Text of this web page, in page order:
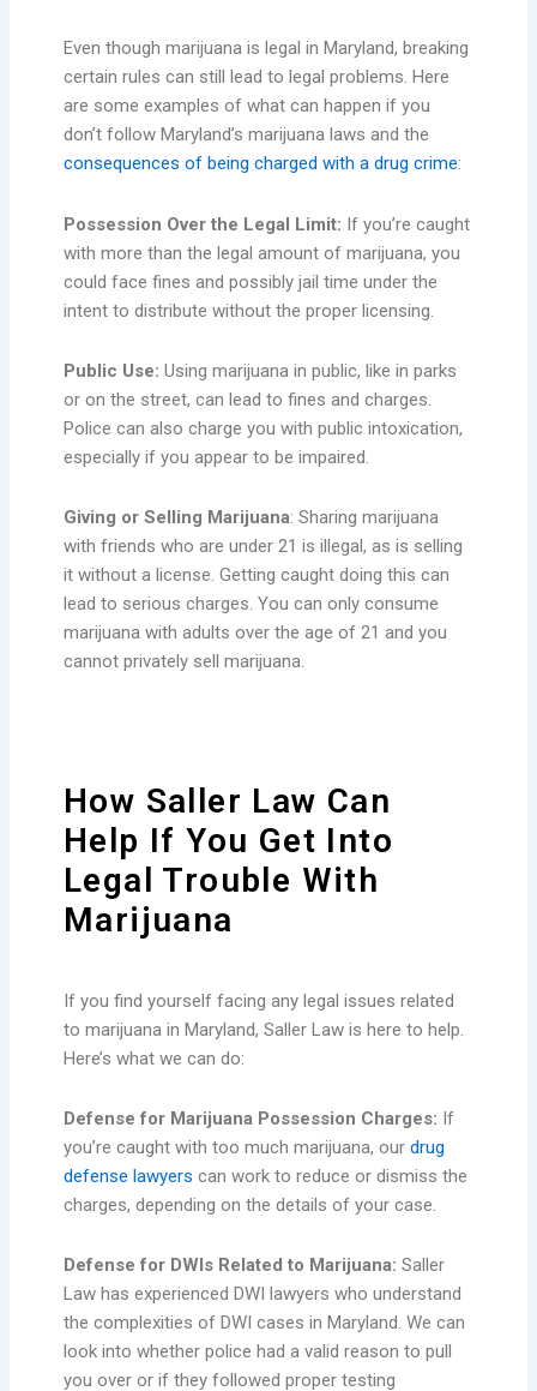
Even though marijuana is legal in Maryland, breaking
certain rules can still lead to legal problems. Here
are some examples of what can happen if you
don’t follow Maryland’s marijuana laws and the
consequences of being charged with a drug crime:
Possession Over the Legal Limit: If you’re caught
with more than the legal amount of marijuana, you
could face fines and possibly jail time under the
intent to distribute without the proper licensing.
Public Use: Using marijuana in public, like in parks
or on the street, can lead to fines and charges.
Police can also charge you with public intoxication,
especially if you appear to be impaired.
Giving or Selling Marijuana: Sharing marijuana
with friends who are under 21 is illegal, as is selling
it without a license. Getting caught doing this can
lead to serious charges. You can only consume
marijuana with adults over the age of 21 and you
cannot privately sell marijuana.
How Saller Law Can
Help If You Get Into
Legal Trouble With
Marijuana
If you find yourself facing any legal issues related
to marijuana in Maryland, Saller Law is here to help.
Here’s what we can do:
Defense for Marijuana Possession Charges: If
you’re caught with too much marijuana, ourdrug
defense lawyers can work to reduce or dismiss the
charges, depending on the details of your case.
Defense for DWIs Related to Marijuana: Saller
Law has experienced DWI lawyers who understand
the complexities of DWI cases in Maryland. We can
look into whether police had a valid reason to pull
you over or if they followed proper testing